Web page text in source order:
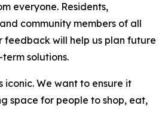
everyone. Residents,
community members of all
feedback will help us plan future
solutions.
iconic. We want to ensure it
space for people to shop, eat,